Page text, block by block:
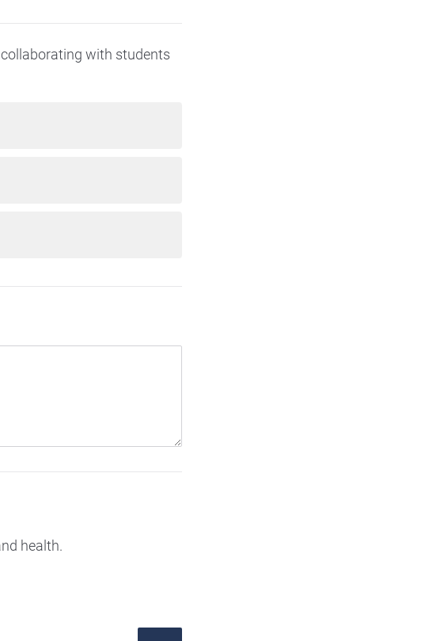
with students
health.